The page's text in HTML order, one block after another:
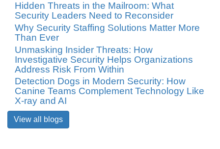
Hidden Threats in the Mailroom: What
Security Leaders Need to Reconsider
Why Security Staffing Solutions Matter More
Than Ever
Unmasking Insider Threats: How
Investigative Security Helps Organizations
Address Risk From Within
Detection Dogs in Modern Security: How
Canine Teams Complement Technology Like
X-ray and AI
View all blogs